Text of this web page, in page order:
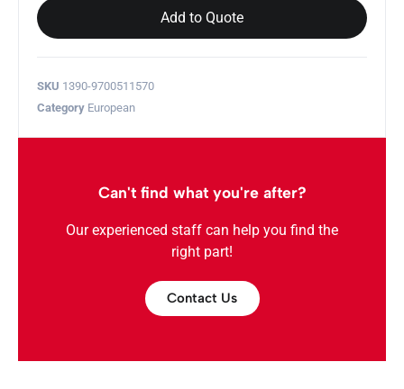
Add to Quote
SKU 1390-9700511570
Category European
Can't find what you're after?
Our experienced staff can help you find the
right part!
Contact Us